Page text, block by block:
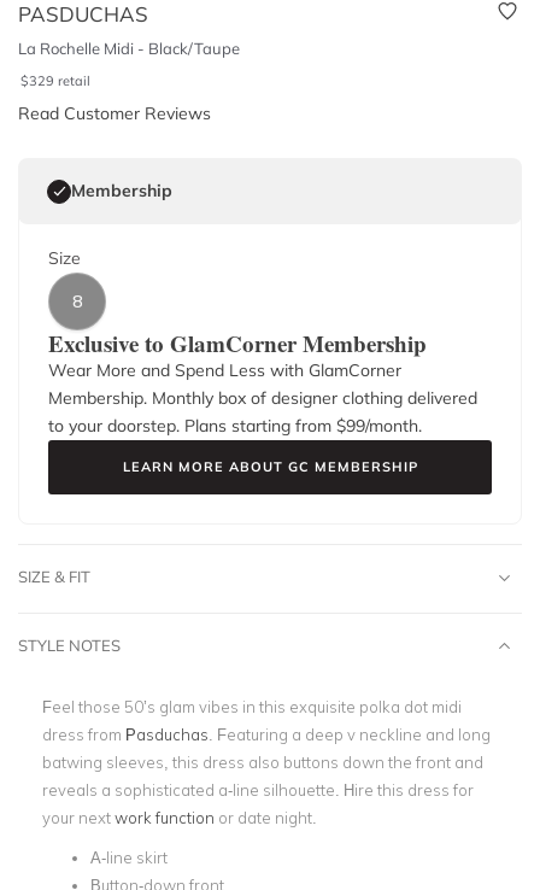
PASDUCHAS
La Rochelle Midi - Black/Taupe
$329 retail
Read Customer Reviews
Membership
Size
8
Exclusive to GlamCorner Membership
Wear More and Spend Less with GlamCorner
Membership. Monthly box of designer clothing delivered
to your doorstep. Plans starting from $99/month.
LEARN MORE ABOUT GC MEMBERSHIP
SIZE & FIT
STYLE NOTES
Feel those 50’s glam vibes in this exquisite polka dot midi
dress from Pasduchas . Featuring a deep v neckline and long
batwing sleeves, this dress also buttons down the front and
reveals a sophisticated a-line silhouette. Hire this dress for
your nextwork function or date night.
A-line skirt
Button-down front